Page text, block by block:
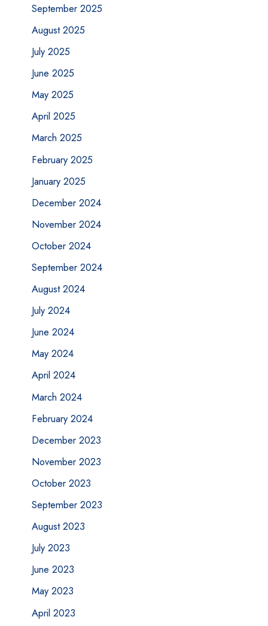
September 2025
August 2025
July 2025
June 2025
May 2025
April 2025
March 2025
February 2025
January 2025
December 2024
November 2024
October 2024
September 2024
August 2024
July 2024
June 2024
May 2024
April 2024
March 2024
February 2024
December 2023
November 2023
October 2023
September 2023
August 2023
July 2023
June 2023
May 2023
April 2023